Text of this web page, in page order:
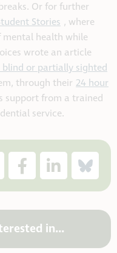
Or for further
Stories , where
mental health while
wrote an article
or partially sighted
through their 24 hour
support from a trained
service.
in...